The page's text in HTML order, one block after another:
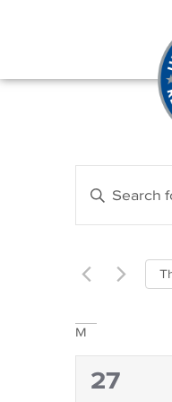
Search
and
Enter
Keyword.
for
Keyword.
Calendar
of
Events
M
0
27